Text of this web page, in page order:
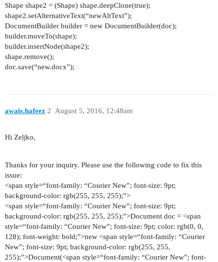
Shape shape2 = (Shape) shape.deepClone(true);
shape2.setAlternativeText(“newAltText”);
DocumentBuilder builder = new DocumentBuilder(doc);
builder.moveTo(shape);
builder.insertNode(shape2);
shape.remove();
doc.save(“new.docx”);
awais.hafeez August 5, 2016, 12:48am
2
Hi Zeljko,
Thanks for your inquiry. Please use the following code to fix this
issue:
<span style=“font-family: “Courier New”; font-size: 9pt;
background-color: rgb(255, 255, 255);”>
<span style=“font-family: “Courier New”; font-size: 9pt;
background-color: rgb(255, 255, 255);”>Document doc = <span
style=“font-family: “Courier New”; font-size: 9pt; color: rgb(0, 0,
128); font-weight: bold;”>new <span style=“font-family: “Courier
New”; font-size: 9pt; background-color: rgb(255, 255,
255);”>Document(<span style=“font-family: “Courier New”; font-